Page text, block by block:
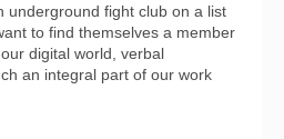
underground fight club on a list
to find themselves a member
digital world, verbal
an integral part of our work